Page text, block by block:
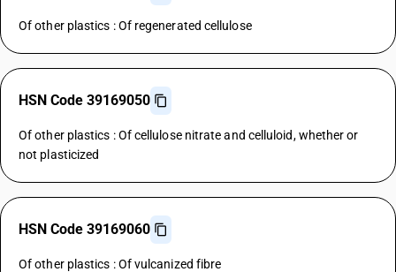
Of other plastics : Of regenerated cellulose
HSN Code 39169050
Of other plastics : Of cellulose nitrate and celluloid, whether or
not plasticized
HSN Code 39169060
Of other plastics : Of vulcanized fibre